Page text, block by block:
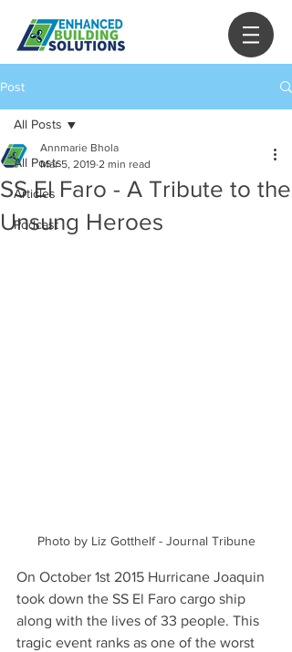
Post
All Posts
Articles
Podcast
All Posts
SS El Faro - A Tribute to the
Unsung Heroes
Annmarie Bhola
Mar 5, 2019 2 min read
Photo by Liz Gotthelf - Journal Tribune
On October 1st 2015 Hurricane Joaquin
took down the SS El Faro cargo ship
along with the lives of 33 people. This
tragic event ranks as one of the worst